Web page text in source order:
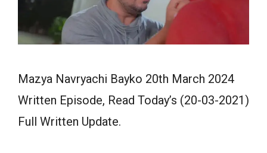
Mazya Navryachi Bayko 20th March 2024
Written Episode, Read Today’s (20-03-2021)
Full Written Update.